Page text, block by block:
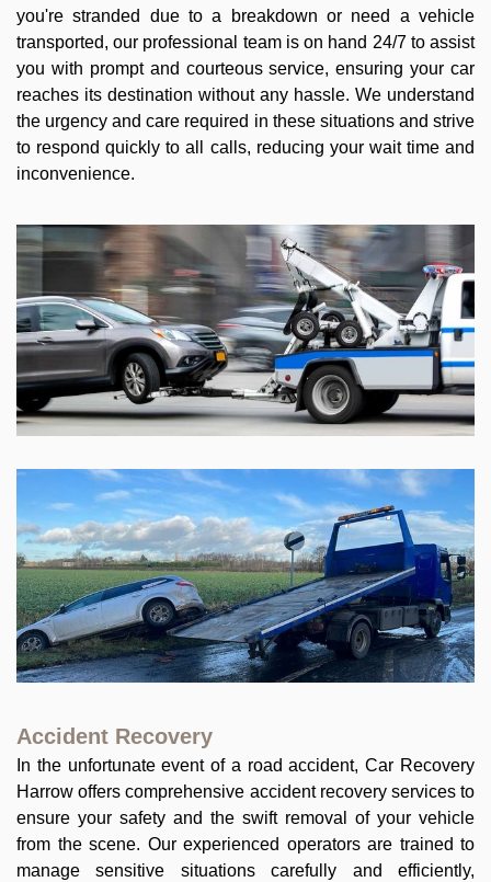
you're stranded due to a breakdown or need a vehicle
transported, our professional team is on hand 24/7 to assist
you with prompt and courteous service, ensuring your car
reaches its destination without any hassle. We understand
the urgency and care required in these situations and strive
to respond quickly to all calls, reducing your wait time and
inconvenience.
Accident Recovery
In the unfortunate event of a road accident, Car Recovery
Harrow offers comprehensive accident recovery services to
ensure your safety and the swift removal of your vehicle
from the scene. Our experienced operators are trained to
manage sensitive situations carefully and efficiently,